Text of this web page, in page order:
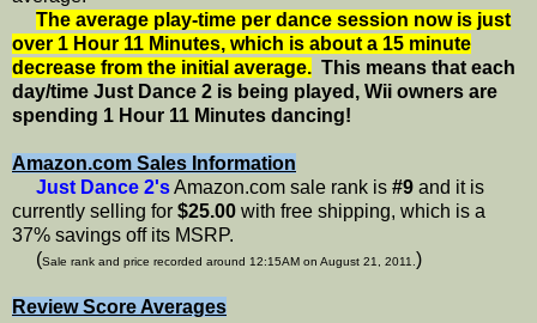
The average play-time per dance session now is just
over 1 Hour 11 Minutes, which is about a 15 minute
decrease from the initial average. This means that each
day/time Just Dance 2 is being played, Wii owners are
spending 1 Hour 11 Minutes dancing!
Amazon.com Sales Information
Just Dance 2'sAmazon.com sale rank is #9 and it is
currently selling for $25.00 with free shipping, which is a
37% savings off its MSRP.
(Sale rank and price recorded around 12:15AM on August 21, 2011. )
Review Score Averages